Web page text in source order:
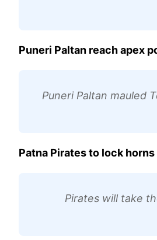
Puneri Paltan reach apex
Puneri Paltan mauled
Patna Pirates to lock
Pirates will take